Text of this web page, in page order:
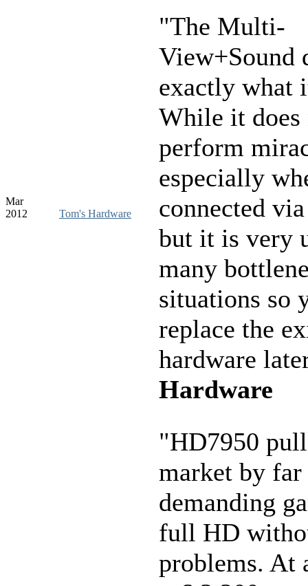
Mar
2012
Tom's Hardware
"The Multi-
View+Sound
exactly what
While it does
perform
especially
connected
but it is very
many
situations so
replace the
hardware
Hardware
"HD7950
market by far
demanding
full HD
problems. At